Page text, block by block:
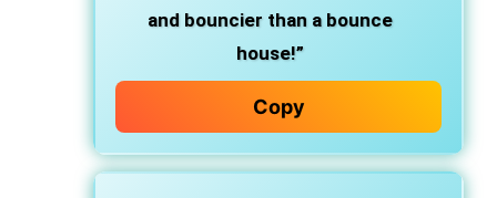
and bouncier than a bounce
house!”
Copy